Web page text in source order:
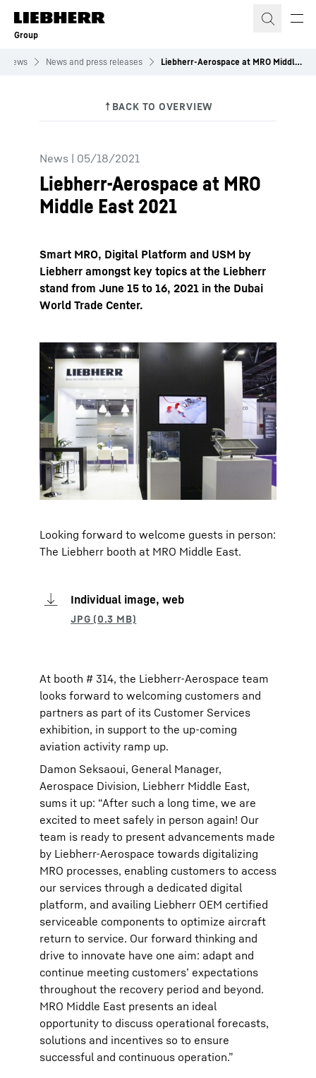
Skip to content
Group
News News and press releases Liebherr-Aerospace at MRO Middle East 2021
News | 05/18/2021
Liebherr-Aerospace at MRO
Middle East 2021
Smart MRO, Digital Platform and USM by
Liebherr amongst key topics at the Liebherr
stand from June 15 to 16, 2021 in the Dubai
World Trade Center.
Looking forward to welcome guests in person:
The Liebherr booth at MRO Middle East.
Individual image, web
At booth # 314, the Liebherr-Aerospace team
looks forward to welcoming customers and
partners as part of its Customer Services
exhibition, in support to the up-coming
aviation activity ramp up.
Damon Seksaoui, General Manager,
Aerospace Division, Liebherr Middle East,
sums it up: “After such a long time, we are
excited to meet safely in person again! Our
team is ready to present advancements made
by Liebherr-Aerospace towards digitalizing
MRO processes, enabling customers to access
our services through a dedicated digital
platform, and availing Liebherr OEM certified
serviceable components to optimize aircraft
return to service. Our forward thinking and
drive to innovate have one aim: adapt and
continue meeting customers’ expectations
throughout the recovery period and beyond.
MRO Middle East presents an ideal
opportunity to discuss operational forecasts,
solutions and incentives so to ensure
successful and continuous operation.”